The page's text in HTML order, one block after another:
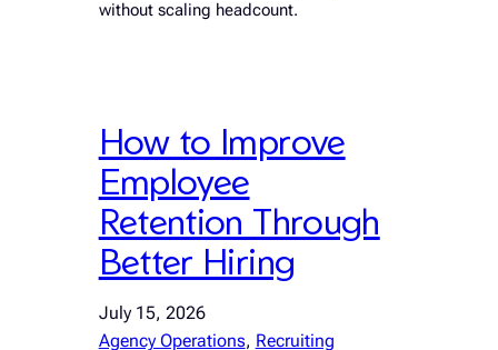
without scaling headcount.
How to Improve
Employee
Retention Through
Better Hiring
July 15, 2026
Agency Operations, Recruiting